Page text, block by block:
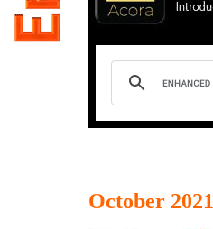
October 2021